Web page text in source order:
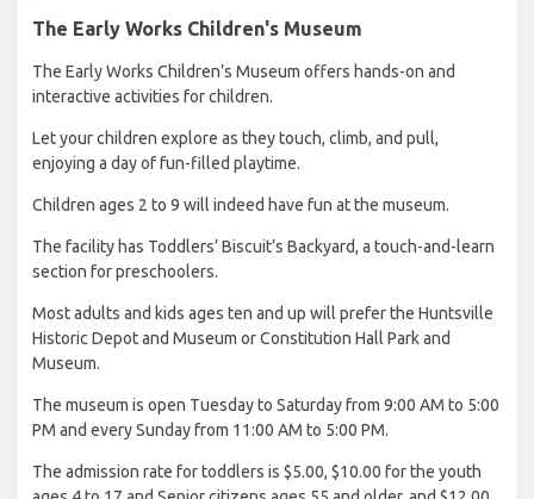
The Early Works Children's Museum
The Early Works Children’s Museum offers hands-on and
interactive activities for children.
Let your children explore as they touch, climb, and pull,
enjoying a day of fun-filled playtime.
Children ages 2 to 9 will indeed have fun at the museum.
The facility has Toddlers’ Biscuit’s Backyard, a touch-and-learn
section for preschoolers.
Most adults and kids ages ten and up will prefer the Huntsville
Historic Depot and Museum or Constitution Hall Park and
Museum.
The museum is open Tuesday to Saturday from 9:00 AM to 5:00
PM and every Sunday from 11:00 AM to 5:00 PM.
The admission rate for toddlers is $5.00, $10.00 for the youth